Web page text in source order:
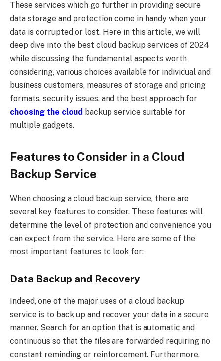
These services which go further in providing secure
data storage and protection come in handy when your
data is corrupted or lost. Here in this article, we will
deep dive into the best cloud backup services of 2024
while discussing the fundamental aspects worth
considering, various choices available for individual and
business customers, measures of storage and pricing
formats, security issues, and the best approach for
choosing the cloud backup service suitable for
multiple gadgets.
Features to Consider in a Cloud
Backup Service
When choosing a cloud backup service, there are
several key features to consider. These features will
determine the level of protection and convenience you
can expect from the service. Here are some of the
most important features to look for:
Data Backup and Recovery
Indeed, one of the major uses of a cloud backup
service is to back up and recover your data in a secure
manner. Search for an option that is automatic and
continuous so that the files are forwarded requiring no
constant reminding or reinforcement. Furthermore,